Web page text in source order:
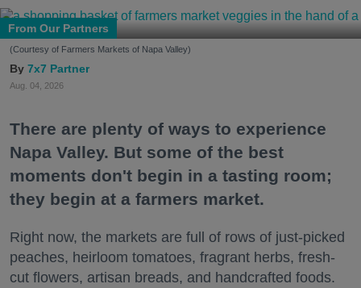
From Our Partners
(Courtesy of Farmers Markets of Napa Valley)
7x7 Partner
Aug. 04, 2026
There are plenty of ways to experience
Napa Valley. But some of the best
moments don't begin in a tasting room;
they begin at a farmers market.
Right now, the markets are full of rows of just-picked
peaches, heirloom tomatoes, fragrant herbs, fresh-
cut flowers, artisan breads, and handcrafted foods.